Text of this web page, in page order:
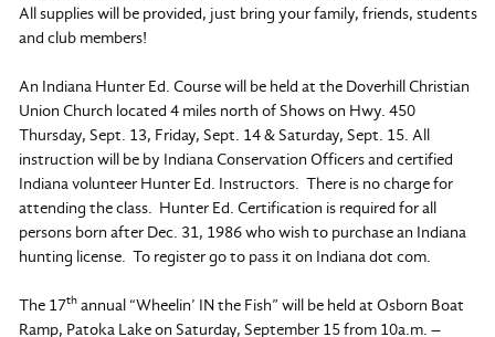
All supplies will be provided, just bring your family, friends, students
and club members!
An Indiana Hunter Ed. Course will be held at the Doverhill Christian
Union Church located 4 miles north of Shows on Hwy. 450
Thursday, Sept. 13, Friday, Sept. 14 & Saturday, Sept. 15. All
instruction will be by Indiana Conservation Officers and certified
Indiana volunteer Hunter Ed. Instructors. There is no charge for
attending the class. Hunter Ed. Certification is required for all
persons born after Dec. 31, 1986 who wish to purchase an Indiana
hunting license. To register go to pass it on Indiana dot com.
The 17thannual “Wheelin’ IN the Fish” will be held at Osborn Boat
Ramp, Patoka Lake on Saturday, September 15 from 10a.m. –